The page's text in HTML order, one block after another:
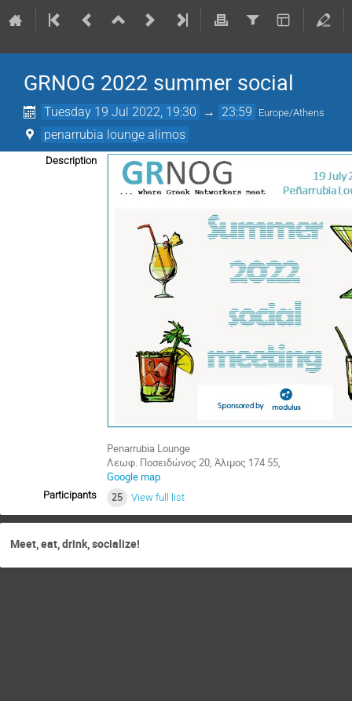
GRNOG 2022 summer social
Tuesday 19 Jul 2022, 19:30 → 23:59 Europe/Athens
penarrubia lounge alimos
Description
Penarrubia Lounge
Λεωφ. Ποσειδώνος 20, Άλιμος 174 55,
Google map
Participants 25 View full list
Meet, eat, drink, socialize!